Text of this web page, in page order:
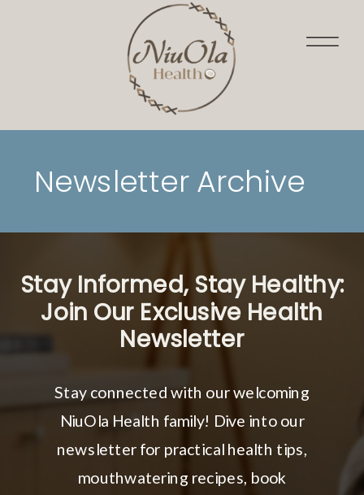
Newsletter Archive
Stay Informed, Stay Healthy:
Join Our Exclusive Health
Newsletter
Stay connected with our welcoming
NiuOla Health family! Dive into our
newsletter for practical health tips,
mouthwatering recipes, book